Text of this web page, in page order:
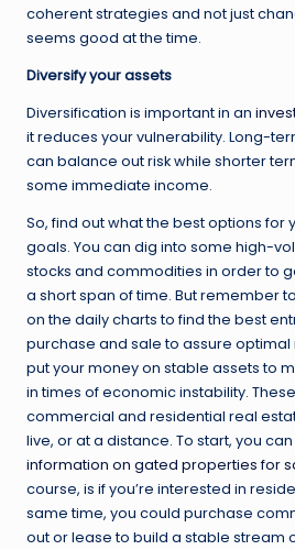
coherent strategies and not just
seems good at the time.
Diversify your assets
Diversification is important in an
it reduces your vulnerability. Long-
can balance out risk while shorter
some immediate income.
So, find out what the best options for
goals. You can dig into some high-
stocks and commodities in order to
a short span of time. But remember
on the daily charts to find the best
purchase and sale to assure optimal
put your money on stable assets to
in times of economic instability.
commercial and residential real
live, or at a distance. To start, you
information on gated properties for
course, is if you’re interested in
same time, you could purchase
out or lease to build a stable stream